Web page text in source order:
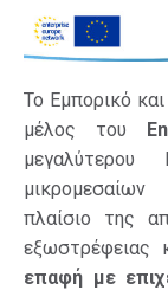
Το Εμπορικό
μέλος του
μεγαλύτερου
μικρομεσαίων
πλαίσιο της
εξωστρέφειας
επαφή με